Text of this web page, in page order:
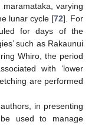
varying
lunar cycle [72]. For
for days of the
such as Rakaunui
Whiro, the period
with ‘lower
are performed
in presenting
used to manage